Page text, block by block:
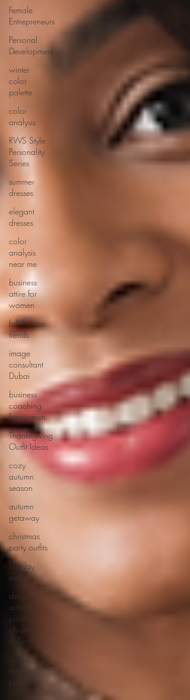
Female
Entrepreneurs
Personal
Development
winter
color
palette
color
analysis
RWS Style
Personality
Series
summer
dresses
elegant
dresses
color
analysis
near me
business
attire for
women
fall fashion
trends
image
consultant
Dubai
business
coaching
for women
Thanksgiving
Outfit Ideas
cozy
autumn
season
autumn
getaway
christmas
party outfits
holiday
outfits
deep
autumn
palette
christmas
color
autumn
palette